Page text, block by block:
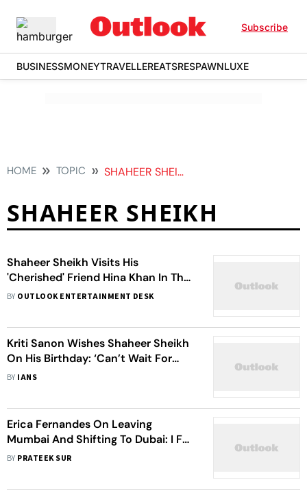
Subscribe
BUSINESSMONEYTRAVELLEREATSRESPAWNLUXE
HOME TOPIC SHAHEER SHEIKH
SHAHEER SHEIKH
Shaheer Sheikh Visits His
'Cherished' Friend Hina Khan In The
Hospital; Calls Her 'Fearless'
BY OUTLOOK ENTERTAINMENT DESK
Kriti Sanon Wishes Shaheer Sheikh
On His Birthday: ‘Can’t Wait For
People To See Your Magic' In 'Do
BY IANS
Erica Fernandes On Leaving
Mumbai And Shifting To Dubai: I Felt
Stagnant, I Wanted To Grow And
BY PRATEEK SUR